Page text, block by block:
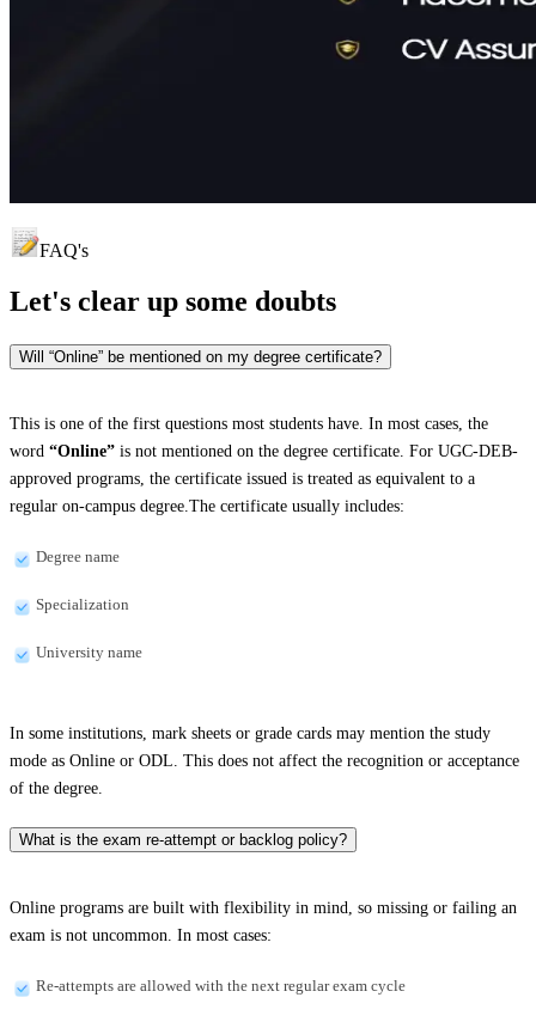
FAQ's
Let's clear up some doubts
Will “Online” be mentioned on my degree certificate?
This is one of the first questions most students have. In most cases, the
word “Online” is not mentioned on the degree certificate. For UGC-DEB-
approved programs, the certificate issued is treated as equivalent to a
regular on-campus degree.The certificate usually includes:
Degree name
Specialization
University name
In some institutions, mark sheets or grade cards may mention the study
mode as Online or ODL. This does not affect the recognition or acceptance
of the degree.
What is the exam re-attempt or backlog policy?
Online programs are built with flexibility in mind, so missing or failing an
exam is not uncommon. In most cases:
Re-attempts are allowed with the next regular exam cycle